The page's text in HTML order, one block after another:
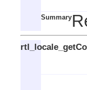
Summary